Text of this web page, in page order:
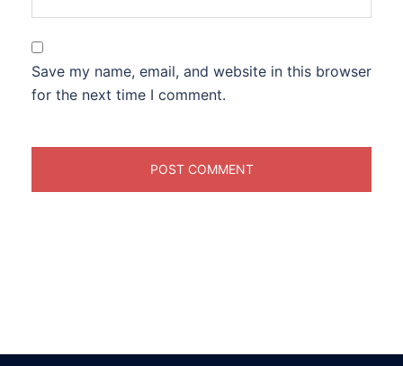
Save my name, email, and website in this browser
for the next time I comment.